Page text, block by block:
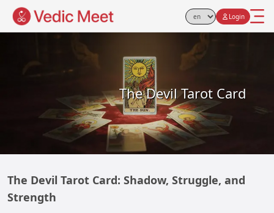
Select Language
Login
The Devil Tarot Card
The Devil Tarot Card: Shadow, Struggle, and
Strength